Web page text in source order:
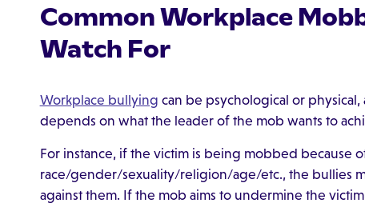
Common Workplace
Watch For
Workplace bullying can be psychological or
depends on what the leader of the mob wants to
For instance, if the victim is being mobbed because
race/gender/sexuality/religion/age/etc., the bullies
against them. If the mob aims to undermine the